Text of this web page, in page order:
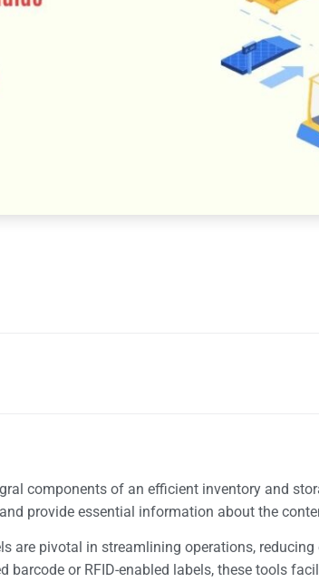
components of an efficient inventory and
provide essential information about the
are pivotal in streamlining operations,
barcode or RFID-enabled labels, these tools